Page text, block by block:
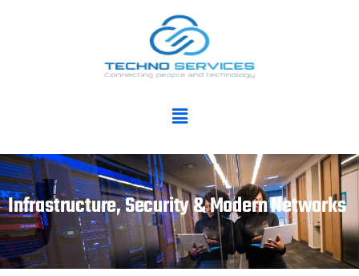
Infrastructure, Security & Modern Networks